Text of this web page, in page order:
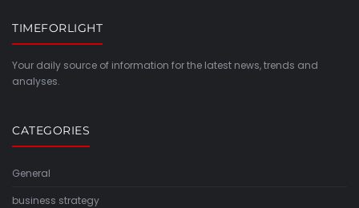
TIMEFORLIGHT
Your daily source of information for the latest news, trends and
analyses.
CATEGORIES
General
business strategy